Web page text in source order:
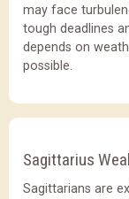
may face
tough deadlines
depends on
possible.
Sagittarius
Sagittarians are